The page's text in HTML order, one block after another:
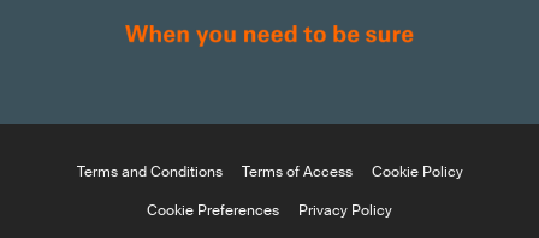
Terms and Conditions Terms of Access
Cookie Policy
Cookie Preferences
Privacy Policy